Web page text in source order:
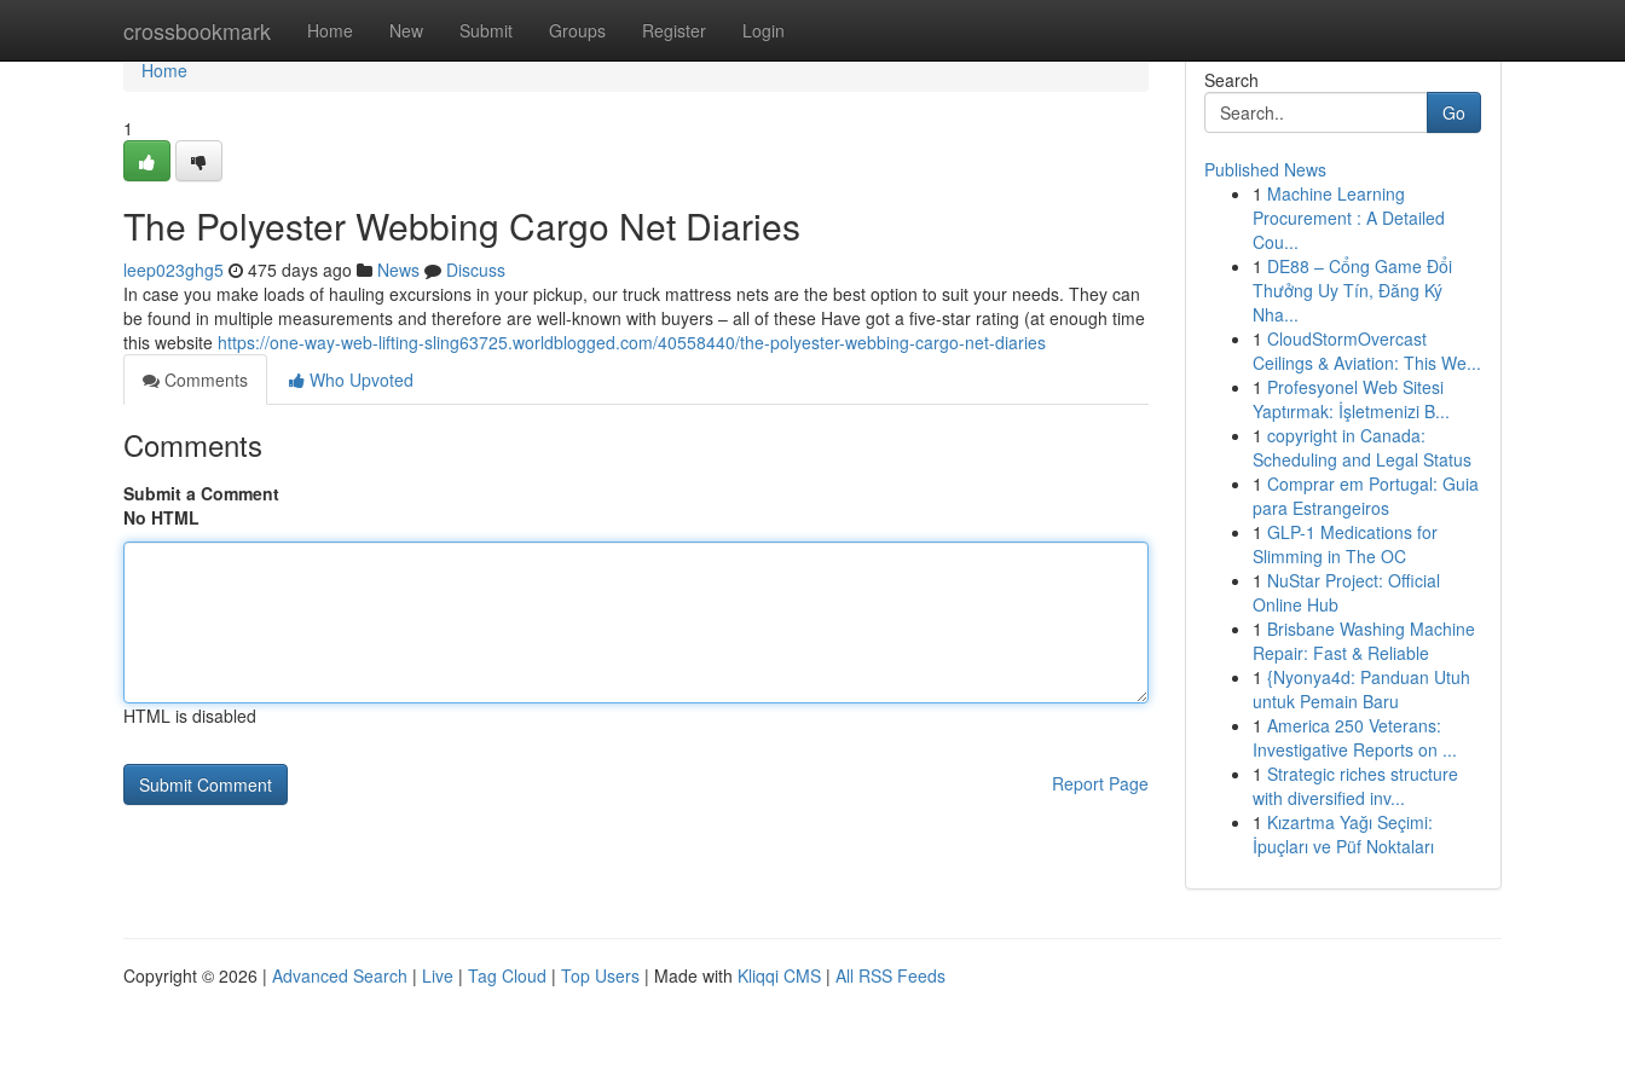
crossbookmark Home New Submit Groups Register Login
Home
Home
1
The Polyester Webbing Cargo Net Diaries
leep023ghg5 475 days ago News
Discuss
In case you make loads of hauling excursions in your pickup, our truck mattress nets are the best option to suit your needs. They can
be found in multiple measurements and therefore are well-known with buyers – all of these Have got a five-star rating (at enough time
this website https://one-way-web-lifting-sling63725.worldblogged.com/40558440/the-polyester-webbing-cargo-net-diaries
Comments
Who Upvoted
Comments
Submit a Comment
No HTML
HTML is disabled
Report Page
Search
Go
Published News
1 Machine Learning
Procurement : A Detailed
Cou...
1 DE88 – Cổng Game Đổi
Thưởng Uy Tín, Đăng Ký
Nha...
1 CloudStormOvercast
Ceilings & Aviation: This We...
1 Profesyonel Web Sitesi
Yaptırmak: İşletmenizi B...
1 copyright in Canada:
Scheduling and Legal Status
1 Comprar em Portugal: Guia
para Estrangeiros
1 GLP-1 Medications for
Slimming in The OC
1 NuStar Project: Official
Online Hub
1 Brisbane Washing Machine
Repair: Fast & Reliable
1 {Nyonya4d: Panduan Utuh
untuk Pemain Baru
1 America 250 Veterans:
Investigative Reports on ...
1 Strategic riches structure
with diversified inv...
1 Kızartma Yağı Seçimi:
İpuçları ve Püf Noktaları
Copyright © 2026 | Advanced Search | Live | Tag Cloud | Top Users | Made with Kliqqi CMS | All RSS Feeds